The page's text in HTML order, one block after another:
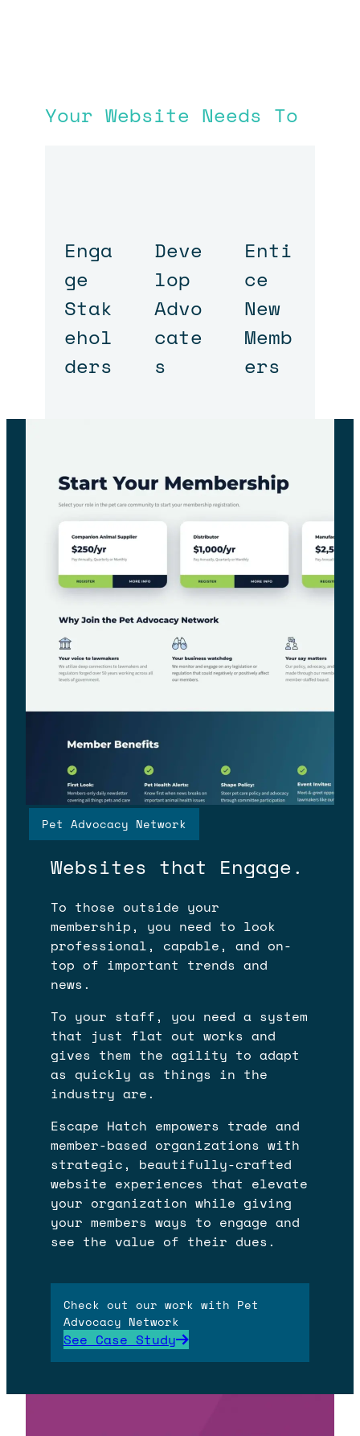
Your Website Needs To
Enga
ge
Stak
ehol
ders
Deve
lop
Advo
cate
s
Enti
ce
New
Memb
ers
Pet Advocacy Network
WHAT WE BUILD
Websites that Engage.
To those outside your
membership, you need to look
professional, capable, and on-
top of important trends and
news.
To your staff, you need a system
that just flat out works and
gives them the agility to adapt
as quickly as things in the
industry are.
Escape Hatch empowers trade and
member-based organizations with
strategic, beautifully-crafted
website experiences that elevate
your organization while giving
your members ways to engage and
see the value of their dues.
Check out our work with Pet
Advocacy Network
See Case Study